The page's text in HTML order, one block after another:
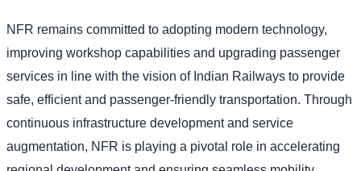
NFR remains committed to adopting modern technology,
improving workshop capabilities and upgrading passenger
services in line with the vision of Indian Railways to provide
safe, efficient and passenger-friendly transportation. Through
continuous infrastructure development and service
augmentation, NFR is playing a pivotal role in accelerating